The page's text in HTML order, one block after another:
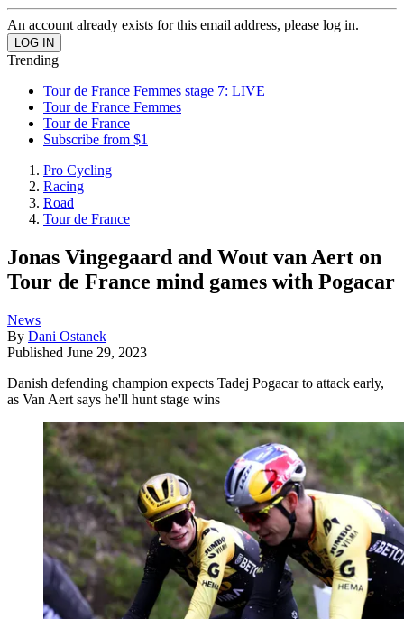
An account already exists for this email address, please log in.
Trending
Tour de France Femmes stage 7: LIVE
Tour de France Femmes
Tour de France
Subscribe from $1
Pro Cycling
Racing
Road
Tour de France
Jonas Vingegaard and Wout van Aert on
Tour de France mind games with Pogacar
News
By Dani Ostanek
Published June 29, 2023
Danish defending champion expects Tadej Pogacar to attack early,
as Van Aert says he'll hunt stage wins